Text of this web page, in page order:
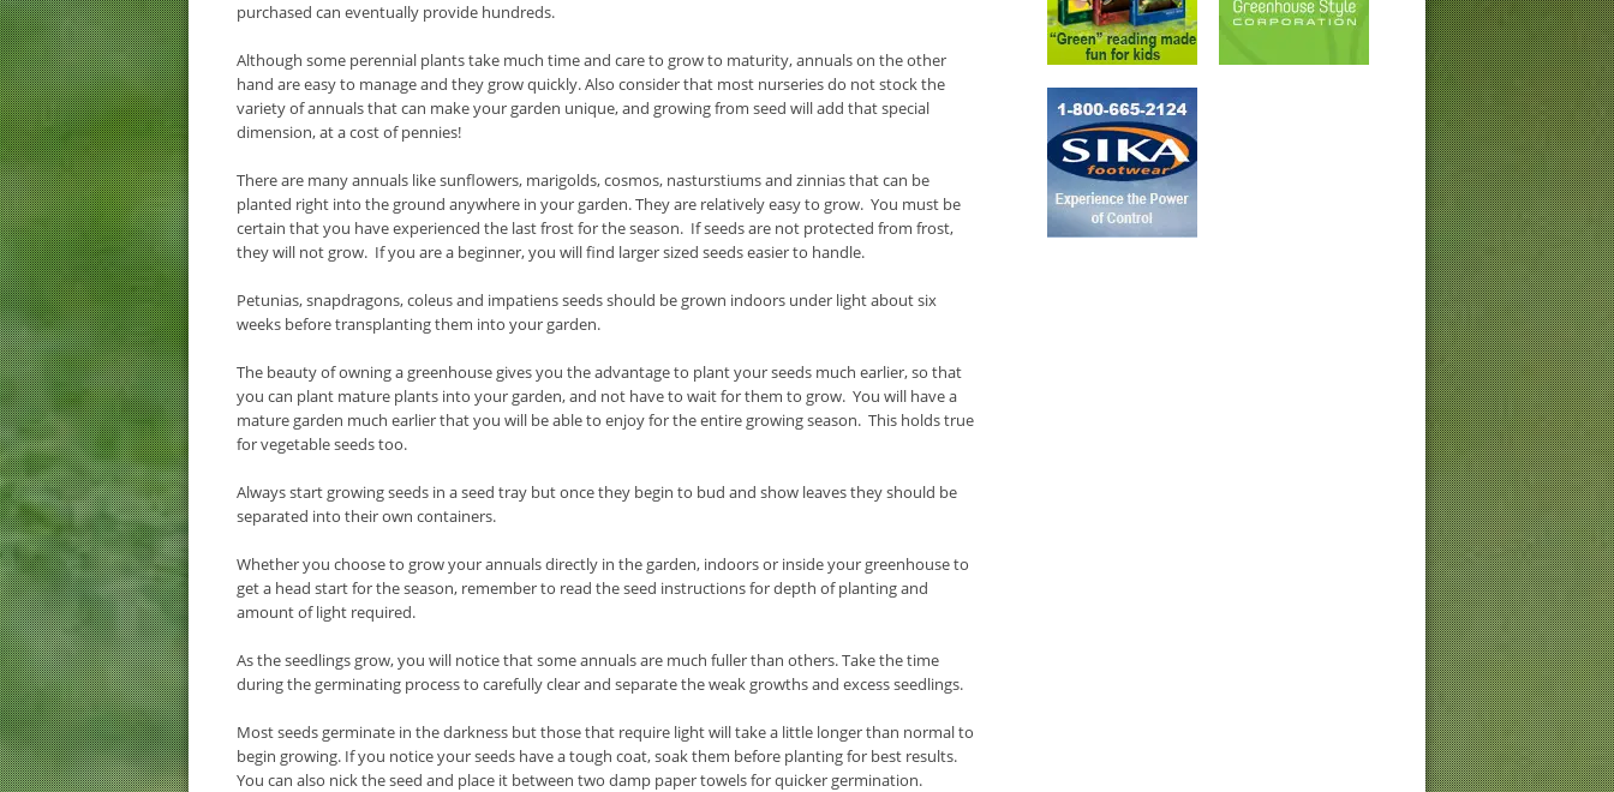
purchased can eventually provide hundreds.
Although some perennial plants take much time and care to grow to maturity, annuals on the other
hand are easy to manage and they grow quickly. Also consider that most nurseries do not stock the
variety of annuals that can make your garden unique, and growing from seed will add that special
dimension, at a cost of pennies!
There are many annuals like sunflowers, marigolds, cosmos, nasturstiums and zinnias that can be
planted right into the ground anywhere in your garden. They are relatively easy to grow. You must be
certain that you have experienced the last frost for the season. If seeds are not protected from frost,
they will not grow. If you are a beginner, you will find larger sized seeds easier to handle.
Petunias, snapdragons, coleus and impatiens seeds should be grown indoors under light about six
weeks before transplanting them into your garden.
The beauty of owning a greenhouse gives you the advantage to plant your seeds much earlier, so that
you can plant mature plants into your garden, and not have to wait for them to grow. You will have a
mature garden much earlier that you will be able to enjoy for the entire growing season. This holds true
for vegetable seeds too.
Always start growing seeds in a seed tray but once they begin to bud and show leaves they should be
separated into their own containers.
Whether you choose to grow your annuals directly in the garden, indoors or inside your greenhouse to
get a head start for the season, remember to read the seed instructions for depth of planting and
amount of light required.
As the seedlings grow, you will notice that some annuals are much fuller than others. Take the time
during the germinating process to carefully clear and separate the weak growths and excess seedlings.
Most seeds germinate in the darkness but those that require light will take a little longer than normal to
begin growing. If you notice your seeds have a tough coat, soak them before planting for best results.
You can also nick the seed and place it between two damp paper towels for quicker germination.